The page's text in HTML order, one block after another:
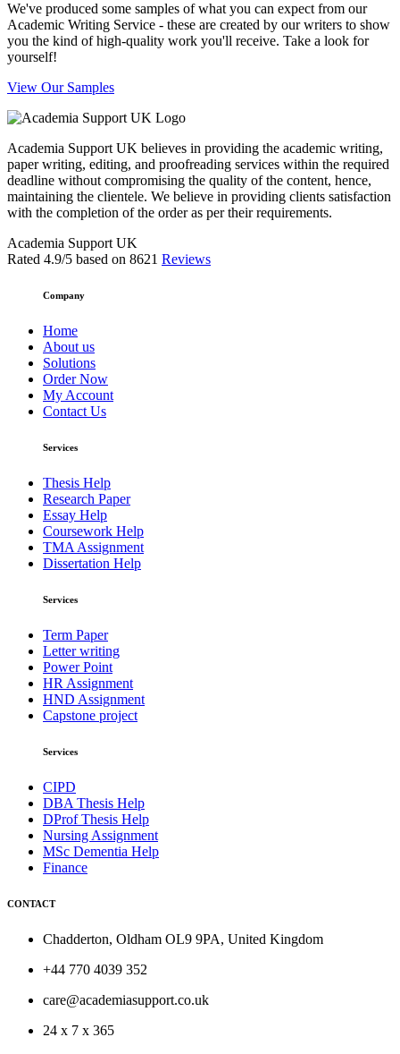
We've produced some samples of what you can expect from our
Academic Writing Service - these are created by our writers to show
you the kind of high-quality work you'll receive. Take a look for
yourself!
View Our Samples
Academia Support UK believes in providing the academic writing,
paper writing, editing, and proofreading services within the required
deadline without compromising the quality of the content, hence,
maintaining the clientele. We believe in providing clients satisfaction
with the completion of the order as per their requirements.
Academia Support UK
Rated 4.9/5 based on 8621 Reviews
Company
Home
About us
Solutions
Order Now
My Account
Contact Us
Services
Thesis Help
Research Paper
Essay Help
Coursework Help
TMA Assignment
Dissertation Help
Services
Term Paper
Letter writing
Power Point
HR Assignment
HND Assignment
Capstone project
Services
CIPD
DBA Thesis Help
DProf Thesis Help
Nursing Assignment
MSc Dementia Help
Finance
CONTACT
Chadderton, Oldham OL9 9PA, United Kingdom
+44 770 4039 352
care@academiasupport.co.uk
24 x 7 x 365